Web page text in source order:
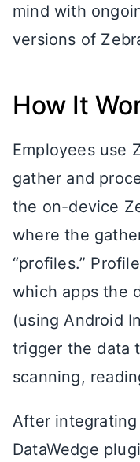
mind with
versions of
How It
Employees use
gather and
the on-device
where the
“profiles.”
which apps the
(using Android
trigger the data
scanning,
After
DataWedge